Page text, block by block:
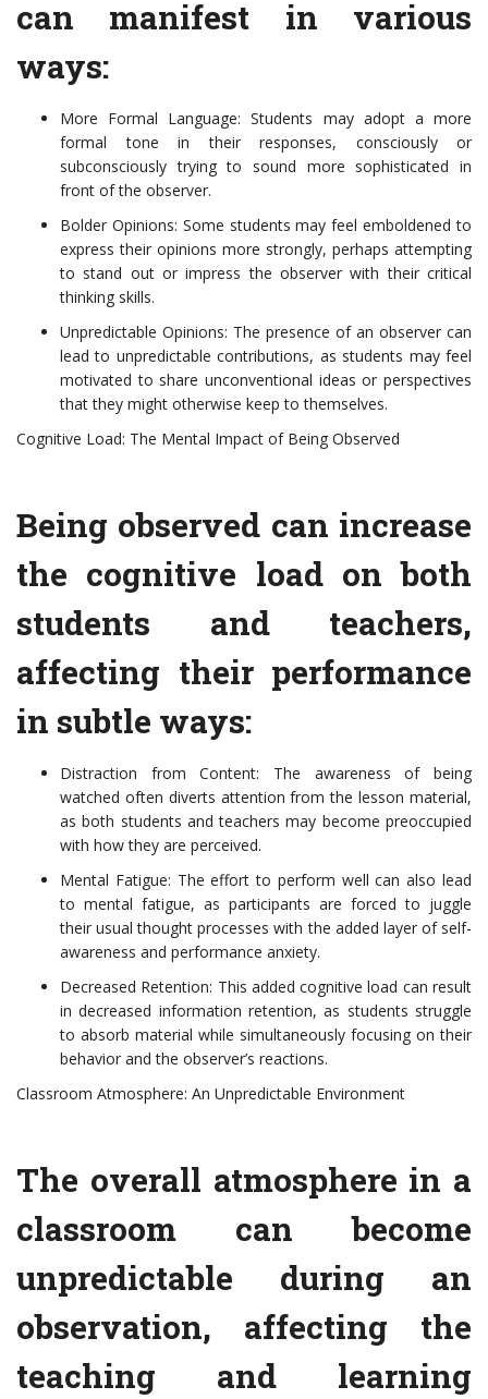
can manifest in various
ways:
More Formal Language: Students may adopt a more
formal tone in their responses, consciously or
subconsciously trying to sound more sophisticated in
front of the observer.
Bolder Opinions: Some students may feel emboldened to
express their opinions more strongly, perhaps attempting
to stand out or impress the observer with their critical
thinking skills.
Unpredictable Opinions: The presence of an observer can
lead to unpredictable contributions, as students may feel
motivated to share unconventional ideas or perspectives
that they might otherwise keep to themselves.
Cognitive Load: The Mental Impact of Being Observed
Being observed can increase
the cognitive load on both
students and teachers,
affecting their performance
in subtle ways:
Distraction from Content: The awareness of being
watched often diverts attention from the lesson material,
as both students and teachers may become preoccupied
with how they are perceived.
Mental Fatigue: The effort to perform well can also lead
to mental fatigue, as participants are forced to juggle
their usual thought processes with the added layer of self-
awareness and performance anxiety.
Decreased Retention: This added cognitive load can result
in decreased information retention, as students struggle
to absorb material while simultaneously focusing on their
behavior and the observer’s reactions.
Classroom Atmosphere: An Unpredictable Environment
The overall atmosphere in a
classroom can become
unpredictable during an
observation, affecting the
teaching and learning